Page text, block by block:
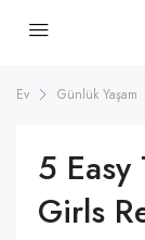
Ev Günlük Yaşam
5 Easy
Girls